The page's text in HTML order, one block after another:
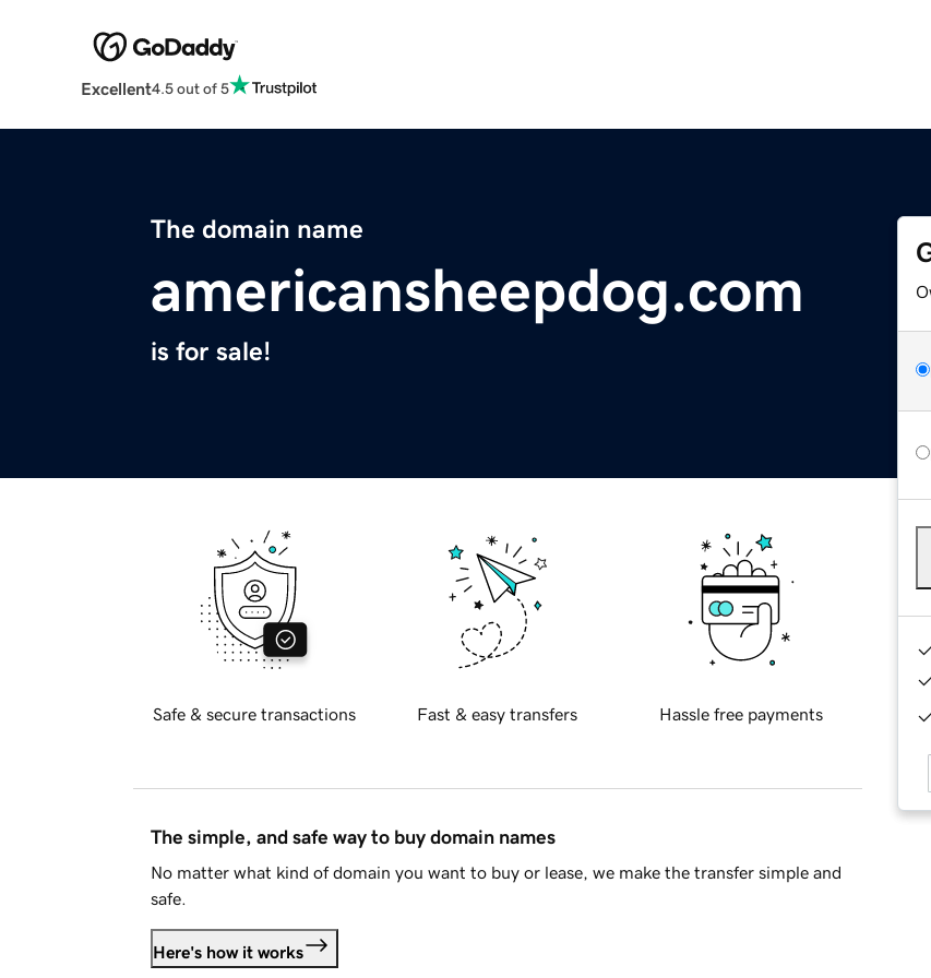
Excellent4.5 out of 5
The domain name
americansheepdog.com
is for sale!
Safe & secure transactions Fast & easy transfers Hassle free payments
The simple, and safe way to buy domain names
No matter what kind of domain you want to buy or lease, we make the transfer simple and
safe.
Here's how it works